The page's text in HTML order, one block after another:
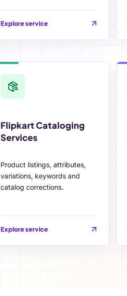
Explore service
Flipkart Cataloging
Services
Product listings, attributes,
variations, keywords and
catalog corrections.
Explore service